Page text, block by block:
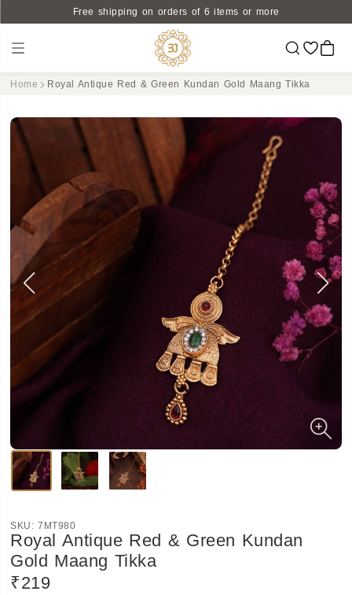
Free shipping on orders of 6 items or more
Home Royal Antique Red & Green Kundan Gold Maang Tikka
SKU:7MT980
Royal Antique Red & Green Kundan
Gold Maang Tikka
₹219